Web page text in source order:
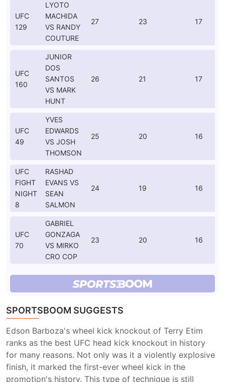
UFC
129
LYOTO
MACHIDA
VS RANDY
COUTURE
27 23 17
UFC
160
JUNIOR
DOS
SANTOS
VS MARK
HUNT
26 21 17
UFC
49
YVES
EDWARDS
VS JOSH
THOMSON
25 20 16
UFC
FIGHT
NIGHT
8
RASHAD
EVANS VS
SEAN
SALMON
24 19 16
UFC
70
GABRIEL
GONZAGA
VS MIRKO
CRO COP
23 20 16
SPORTSBOOM SUGGESTS
Edson Barboza's wheel kick knockout of Terry Etim
ranks as the best UFC head kick knockout in history
for many reasons. Not only was it a violently explosive
finish, it marked the first-ever wheel kick in the
promotion's history. This type of technique is still